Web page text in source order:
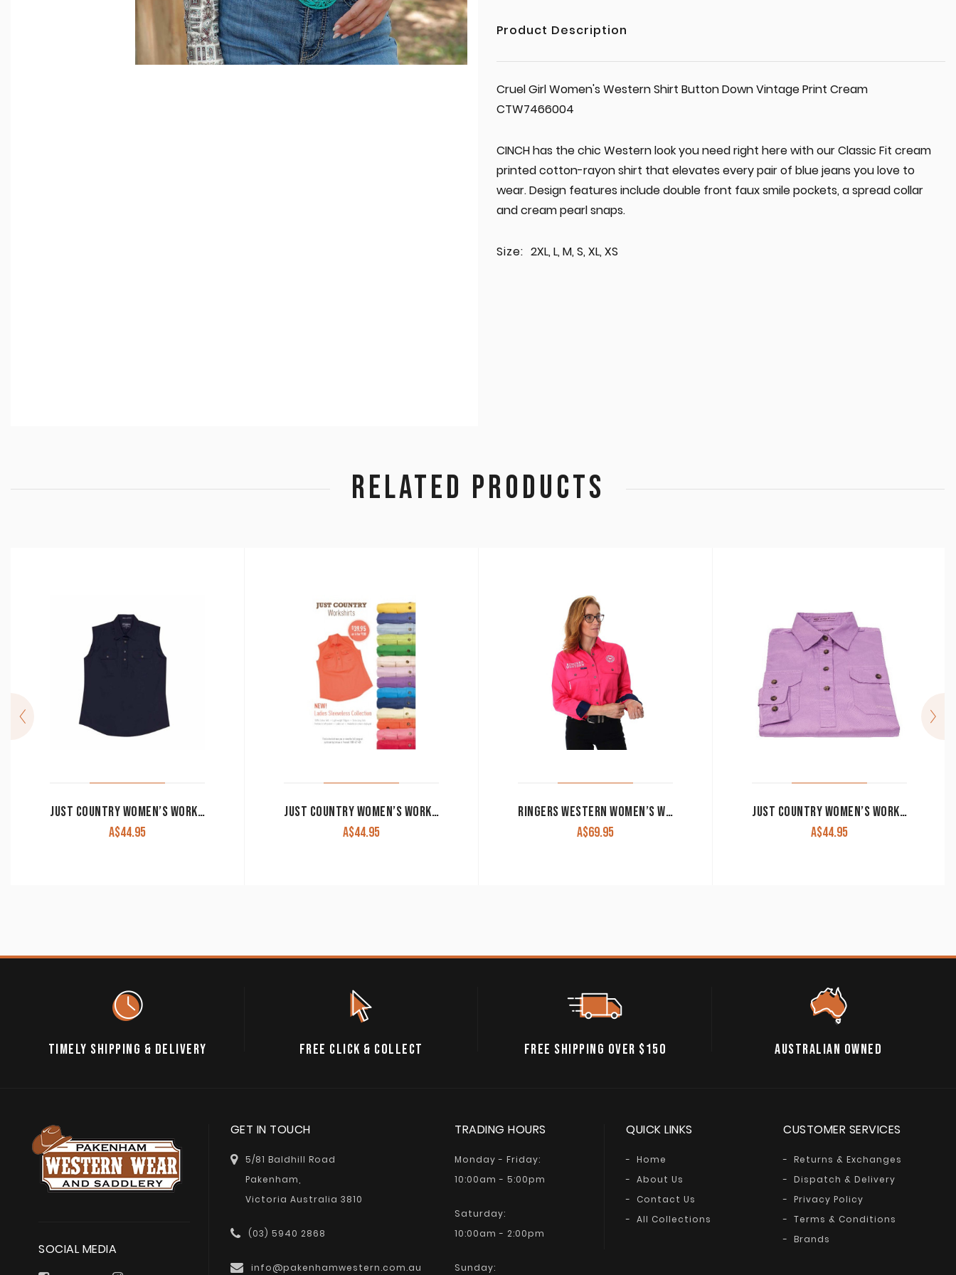
Product Description
Cruel Girl Women's Western Shirt Button Down Vintage Print Cream
CTW7466004
CINCH has the chic Western look you need right here with our Classic Fit cream
printed cotton-rayon shirt that elevates every pair of blue jeans you love to
wear. Design features include double front faux smile pockets, a spread collar
and cream pearl snaps.
Size: 2XL, L, M, S, XL, XS
RELATED PRODUCTS
JUST COUNTRY WOMEN’S WORK SHIRT ‘KERRY’ 100% COTTON 1/2 BUTTON SLEEVELESS NAVY
A$44.95
JUST COUNTRY WOMEN’S WORK SHIRT ‘KERRY’ 100% COTTON 1/2 BUTTON SLEEVELESS BLUE JEWEL
A$44.95
RINGERS WESTERN WOMEN’S WORK SHIRT SIGNATURE ‘JILLAROO’ FULL BUTTON EMBROIDERED MELON
A$69.95
JUST COUNTRY WOMEN’S WORK SHIRT ‘JAHNA’ 100% COTTON 1/2 BUTTON LONG SLEEVE ORCHID
A$44.95
TIMELY SHIPPING & DELIVERY FREE CLICK & COLLECT FREE SHIPPING OVER $150 AUSTRALIAN OWNED
SOCIAL MEDIA
GET IN TOUCH
5/81 Baldhill Road
Pakenham,
Victoria Australia 3810
(03) 5940 2868
info@pakenhamwestern.com.au
TRADING HOURS
Monday - Friday:
10:00am - 5:00pm
Saturday:
10:00am - 2:00pm
Sunday:
QUICK LINKS
Home
About Us
Contact Us
All Collections
CUSTOMER SERVICES
Returns & Exchanges
Dispatch & Delivery
Privacy Policy
Terms & Conditions
Brands